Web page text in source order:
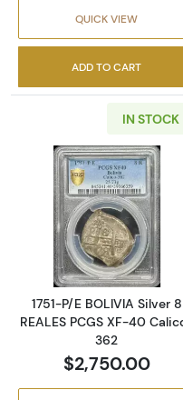
QUICK VIEW
ADD TO CART
IN STOCK
Read more
1751-P/E BOLIVIA Silver 8
REALES PCGS XF-40
362
$2,750.00